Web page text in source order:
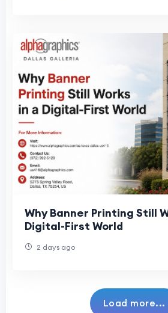
Why Banner Printing Still
Digital-First World
2 days ago
Load more...